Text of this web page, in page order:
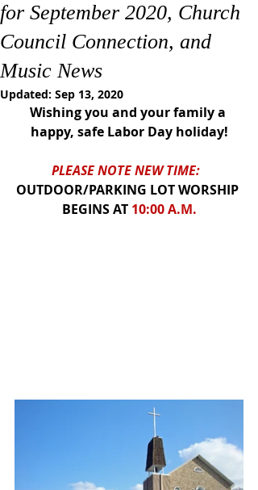
for September 2020, Church
Council Connection, and
Music News
Updated: Sep 13, 2020
Wishing you and your family a
happy, safe Labor Day holiday!
PLEASE NOTE NEW TIME:
OUTDOOR/PARKING LOT WORSHIP
BEGINS AT 10:00 A.M.